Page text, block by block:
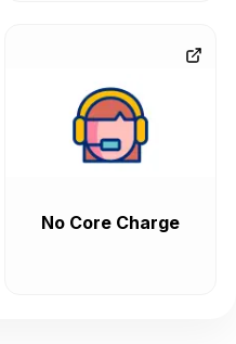
No Core Charge